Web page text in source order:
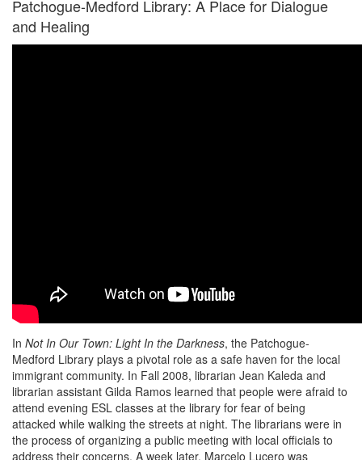
Patchogue-Medford Library: A Place for Dialogue
and Healing
In Not In Our Town: Light In the Darkness, the Patchogue-
Medford Library plays a pivotal role as a safe haven for the local
immigrant community. In Fall 2008, librarian Jean Kaleda and
librarian assistant Gilda Ramos learned that people were afraid to
attend evening ESL classes at the library for fear of being
attacked while walking the streets at night. The librarians were in
the process of organizing a public meeting with local officials to
address their concerns. A week later, Marcelo Lucero was